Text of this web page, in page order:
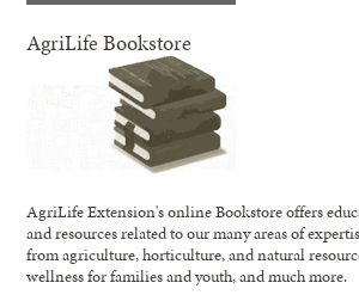
AgriLife Bookstore
AgriLife Extension's online Bookstore offers
and resources related to our many areas of
from agriculture, horticulture, and natural
wellness for families and youth, and much more.